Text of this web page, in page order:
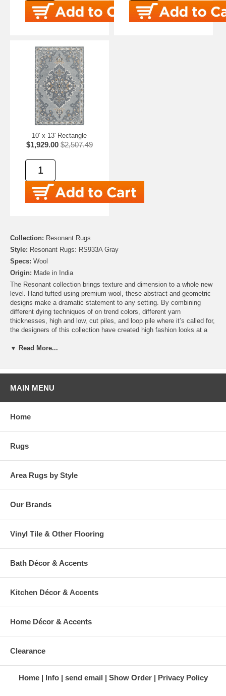
10' x 13' Rectangle
$1,929.00 $2,507.49
Collection: Resonant Rugs
Style: Resonant Rugs: RS933A Gray
Specs: Wool
Origin: Made in India
The Resonant collection brings texture and dimension to a whole new
level. Hand-tufted using premium wool, these abstract and geometric
designs make a dramatic statement to any setting. By combining
different dying techniques of on trend colors, different yarn
thicknesses, high and low, cut piles, and loop pile where it’s called for,
the designers of this collection have created high fashion looks at a
▼ Read More...
MAIN MENU
Home
Rugs
Area Rugs by Style
Our Brands
Vinyl Tile & Other Flooring
Bath Décor & Accents
Kitchen Décor & Accents
Home Décor & Accents
Clearance
Home Info send email Show Order Privacy Policy